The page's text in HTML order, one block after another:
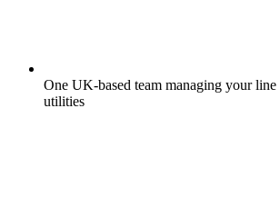
One UK-based team managing your
utilities